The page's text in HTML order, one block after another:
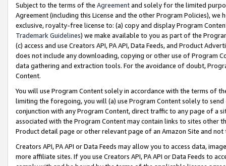
Subject to the terms of the Agreementand solely for the limited
Agreement (including this License and the other Program Policies),
exclusive, royalty-free license to: (a) copy and display Program
Trademark Guidelines) we make available to you as part of the
(c) access and use Creators API, PA API, Data Feeds, and Product
does not include any downloading, copying or other use of Program
data gathering and extraction tools. For the avoidance of doubt,
Content.
You will use Program Content solely in accordance with the terms of
limiting the foregoing, you will (a) use Program Content solely to
conjunction with any Program Content, direct traffic to any page of a
associated with the Program Content may contain links to sites other
Product detail page or other relevant page of an Amazon Site and not
Creators API, PA API or Data Feeds may allow you to access data,
more affiliate sites. If you use Creators API, PA API or Data Feeds to